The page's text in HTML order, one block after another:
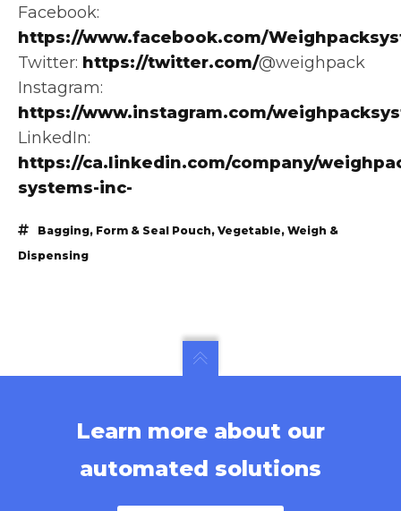
Facebook:
https://www.facebook.com/
Twitter: https://twitter.com/@weighpack
Instagram:
https://www.instagram.com/
LinkedIn:
https://ca.linkedin.com/company/
systems-inc-
Bagging, Form & Seal Pouch, Vegetable, Weigh &
Dispensing
Learn more about our
automated solutions